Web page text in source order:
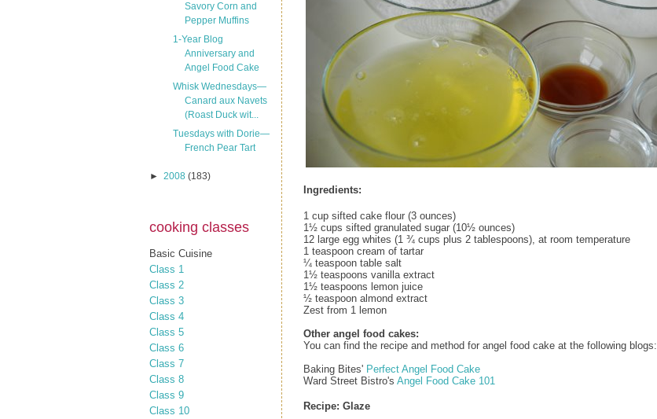
Savory Corn and
Pepper Muffins
1-Year Blog
Anniversary and
Angel Food Cake
Whisk Wednesdays—
Canard aux Navets
(Roast Duck wit...
Tuesdays with Dorie—
French Pear Tart
► 2008 (183)
cooking classes
Basic Cuisine
Class 1
Class 2
Class 3
Class 4
Class 5
Class 6
Class 7
Class 8
Class 9
Class 10
Ingredients:
1 cup sifted cake flour (3 ounces)
1½ cups sifted granulated sugar (10½ ounces)
12 large egg whites (1 ¾ cups plus 2 tablespoons), at room temperature
1 teaspoon cream of tartar
¼ teaspoon table salt
1½ teaspoons vanilla extract
1½ teaspoons lemon juice
½ teaspoon almond extract
Zest from 1 lemon
Other angel food cakes:
You can find the recipe and method for angel food cake at the following blogs:
Baking Bites' Perfect Angel Food Cake
Ward Street Bistro's Angel Food Cake 101
Recipe: Glaze